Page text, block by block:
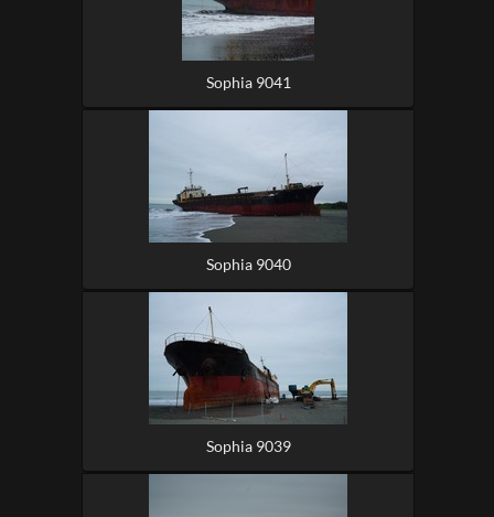
Sophia 9041
Sophia 9040
Sophia 9039